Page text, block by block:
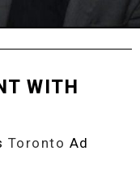
WITH
Toronto Ad